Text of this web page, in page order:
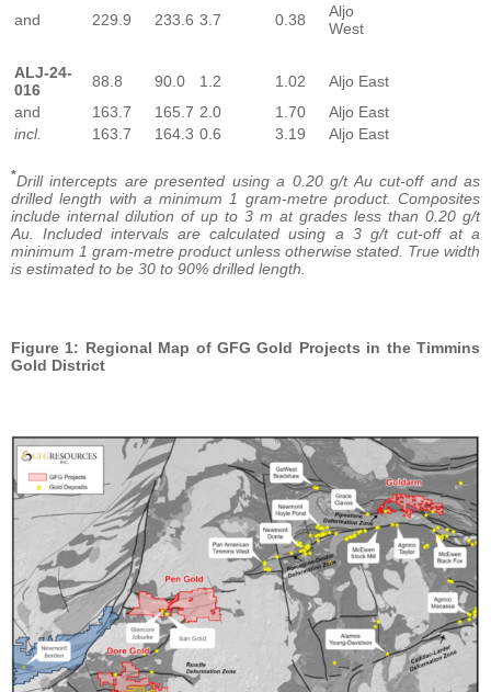
and
229.9 233.6 3.7 0.38
Aljo
West
ALJ-24-
016
88.8 90.0 1.2 1.02
Aljo East
and
163.7 165.7 2.0 1.70
Aljo East
incl.
163.7 164.3 0.6 3.19 Aljo East
*Drill intercepts are presented using a 0.20 g/t Au cut-off and as
drilled length with a minimum 1 gram-metre product. Composites
include internal dilution of up to 3 m at grades less than 0.20 g/t
Au. Included intervals are calculated using a 3 g/t cut-off at a
minimum 1 gram-metre product unless otherwise stated. True width
is estimated to be 30 to 90% drilled length.
Figure 1: Regional Map of GFG Gold Projects in the Timmins
Gold District